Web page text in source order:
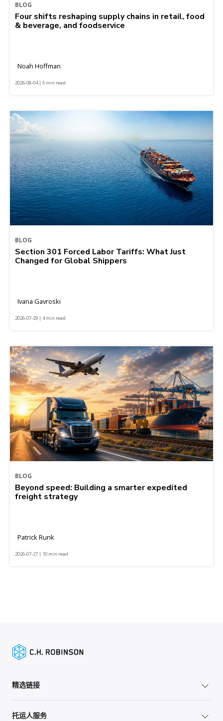
BLOG
Four shifts reshaping supply chains in retail, food
& beverage, and foodservice
Noah Hoffman
2026-08-04 | 5 min read
BLOG
Section 301 Forced Labor Tariffs: What Just
Changed for Global Shippers
Ivana Gavroski
2026-07-29 | 4 min read
BLOG
Beyond speed: Building a smarter expedited
freight strategy
Patrick Runk
2026-07-27 | 10 min read
精选链接
托运人服务